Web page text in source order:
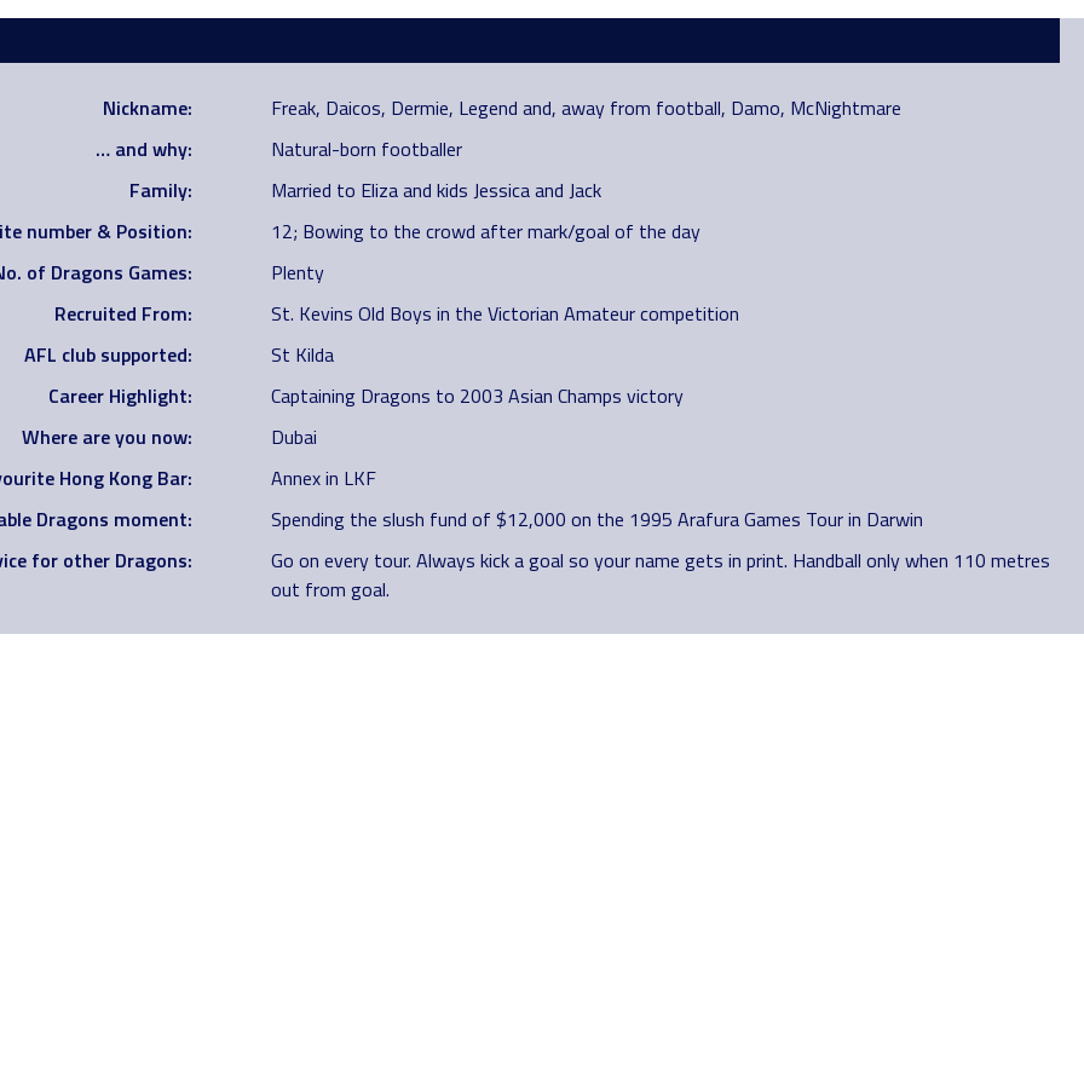
Nickname:
Freak, Daicos, Dermie, Legend and, away from football, Damo, McNightmare
… and why:
Natural-born footballer
Family:
Married to Eliza and kids Jessica and Jack
number & Position:
12; Bowing to the crowd after mark/goal of the day
of Dragons Games:
Plenty
Recruited From:
St. Kevins Old Boys in the Victorian Amateur competition
AFL club supported:
St Kilda
Career Highlight:
Captaining Dragons to 2003 Asian Champs victory
Where are you now:
Dubai
Hong Kong Bar:
Annex in LKF
Dragons moment:
Spending the slush fund of $12,000 on the 1995 Arafura Games Tour in Darwin
for other Dragons:
Go on every tour. Always kick a goal so your name gets in print. Handball only when 110 metres
out from goal.